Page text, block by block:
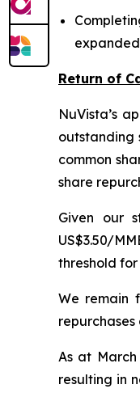
Return of
NuVista’s
outstanding
common
share
Given our
US$3.50/
threshold for
We remain
As at
resulting in